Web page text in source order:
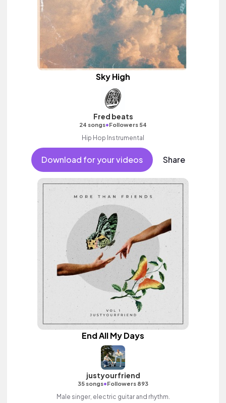
Sky High
Fred beats
24 songs•Followers 54
Hip Hop Instrumental
Download for your videos Share
End All My Days
justyourfriend
35 songs•Followers 893
Male singer, electric guitar and rhythm.